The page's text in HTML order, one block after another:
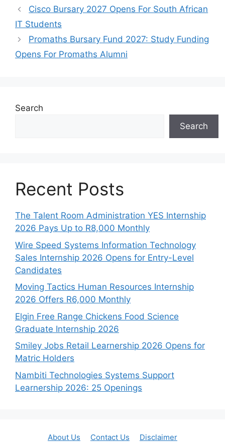
Cisco Bursary 2027 Opens For South African
IT Students
Promaths Bursary Fund 2027: Study Funding
Opens For Promaths Alumni
Search
Search
Recent Posts
The Talent Room Administration YES Internship
2026 Pays Up to R8,000 Monthly
Wire Speed Systems Information Technology
Sales Internship 2026 Opens for Entry-Level
Candidates
Moving Tactics Human Resources Internship
2026 Offers R6,000 Monthly
Elgin Free Range Chickens Food Science
Graduate Internship 2026
Smiley Jobs Retail Learnership 2026 Opens for
Matric Holders
Nambiti Technologies Systems Support
Learnership 2026: 25 Openings
About Us Contact Us Disclaimer